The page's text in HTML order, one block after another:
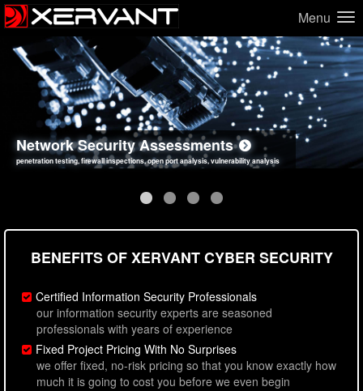
Menu
Network Security Assessments
penetration testing, firewall inspections, open port analysis, vulnerability analysis
Web Application Security Assessments
sql injection, cross site scripting, authentication issues, unsafe data handling
Social Engineering Assessments
employee deception testing, highly targeted attack scenarios, real-world attack simulations
Information Security Best Practices
network security hardening, policy reviews, secure coding standards review
BENEFITS OF XERVANT CYBER SECURITY
Certified Information Security Professionals
our information security experts are seasoned
professionals with years of experience
Fixed Project Pricing With No Surprises
we offer fixed, no-risk pricing so that you know exactly how
much it is going to cost you before we even begin